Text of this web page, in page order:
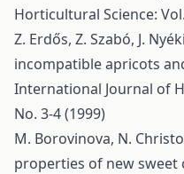
Horticultural Science:
Z. Erdős, Z. Szabó, J.
incompatible apricots
International Journal of
No. 3-4 (1999)
M. Borovinova, N.
properties of new sweet